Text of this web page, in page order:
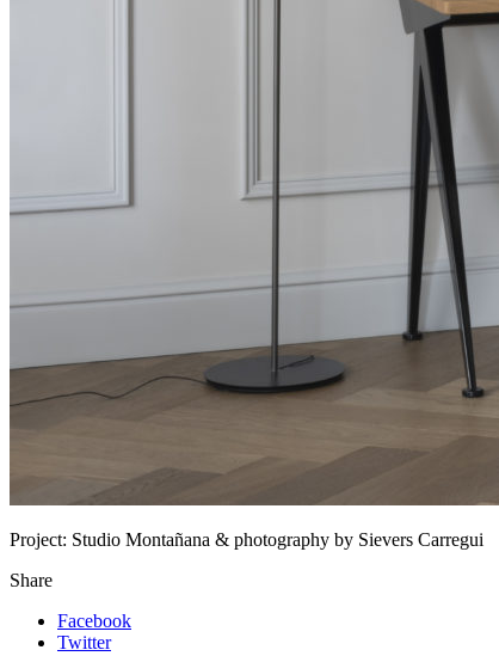
Project: Studio Montañana & photography by Sievers Carregui
Share
Facebook
Twitter